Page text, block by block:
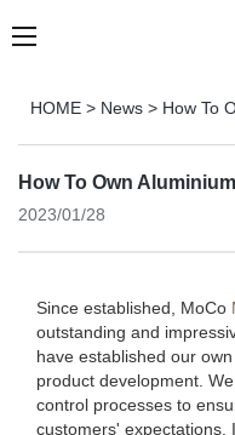
HOME > News > How To
How To Own
2023/01/28
Since established, MoCo
outstanding and
have established our
product development.
control processes to
customers' expectations.